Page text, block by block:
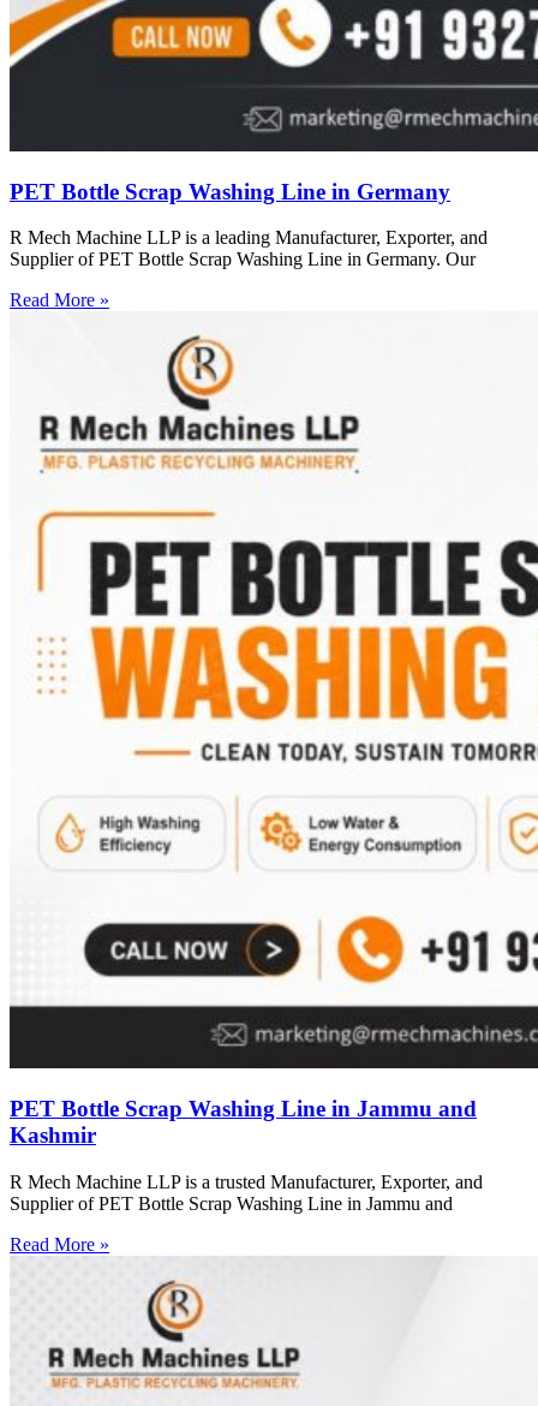
PET Bottle Scrap Washing Line in Germany
R Mech Machine LLP is a leading Manufacturer, Exporter, and
Supplier of PET Bottle Scrap Washing Line in Germany. Our
Read More »
PET Bottle Scrap Washing Line in Jammu and
Kashmir
R Mech Machine LLP is a trusted Manufacturer, Exporter, and
Supplier of PET Bottle Scrap Washing Line in Jammu and
Read More »